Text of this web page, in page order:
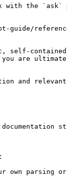
with the
self-
are
and relevant
own